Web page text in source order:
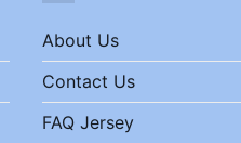
About Us
Contact Us
FAQ Jersey